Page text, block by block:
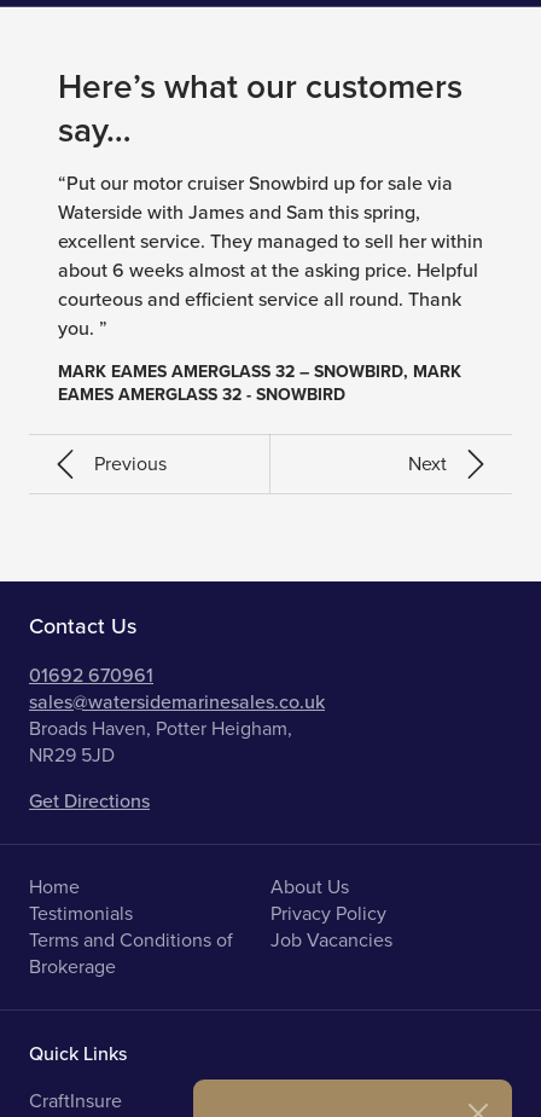
Here’s what our customers
say…
“Put our motor cruiser Snowbird up for sale via
Waterside with James and Sam this spring,
excellent service. They managed to sell her within
about 6 weeks almost at the asking price. Helpful
courteous and efficient service all round. Thank
you. ”
MARK EAMES AMERGLASS 32 – SNOWBIRD, MARK
EAMES AMERGLASS 32 - SNOWBIRD
Previous Next
Contact Us
01692 670961
sales@watersidemarinesales.co.uk
Broads Haven, Potter Heigham,
NR29 5JD
Get Directions
Home
About Us
Testimonials
Privacy Policy
Terms and Conditions of
Brokerage
Job Vacancies
Quick Links
CraftInsure